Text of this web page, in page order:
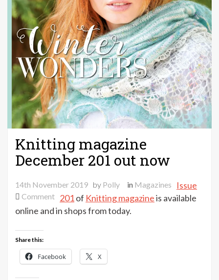
Knitting magazine
December 201 out now
14th November 2019 by Polly in Magazines
Commenton
Knitting
out
now
Issue
201of Knitting magazineis available
online and in shops from today.
Share this:
Facebook X